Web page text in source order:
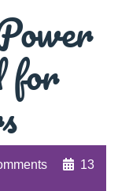
for
13